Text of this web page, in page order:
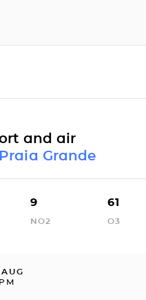
and air
Praia Grande
9
NO2
61
O3